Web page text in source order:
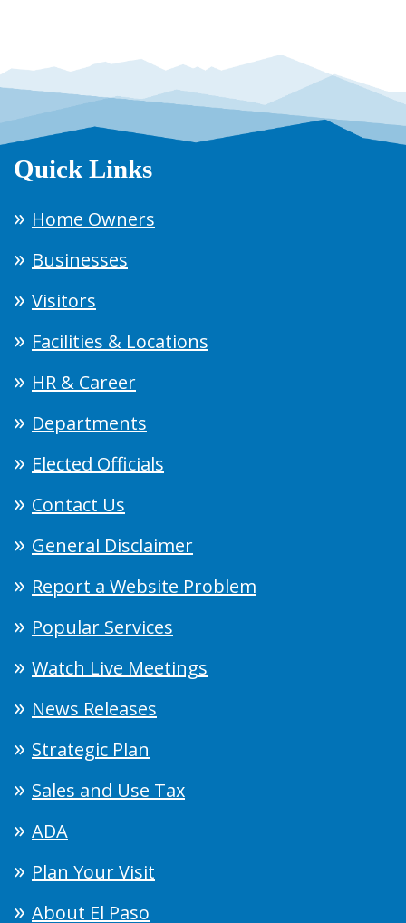
Quick Links
Home Owners
Businesses
Visitors
Facilities & Locations
HR & Career
Departments
Elected Officials
Contact Us
General Disclaimer
Report a Website Problem
Popular Services
Watch Live Meetings
News Releases
Strategic Plan
Sales and Use Tax
ADA
Plan Your Visit
About El Paso